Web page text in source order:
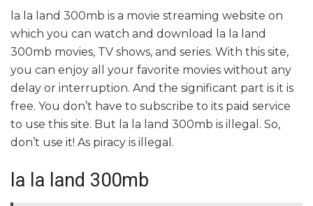
la la land 300mb is a movie streaming website on
which you can watch and download la la land
300mb movies, TV shows, and series. With this site,
you can enjoy all your favorite movies without any
delay or interruption. And the significant part is it is
free. You don’t have to subscribe to its paid service
to use this site. But la la land 300mb is illegal. So,
don’t use it! As piracy is illegal.
la la land 300mb